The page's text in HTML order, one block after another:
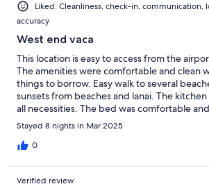
Liked: Cleanliness, check-in, communication,
accuracy
West end vaca
This location is easy to access from the
The amenities were comfortable and clean
things to borrow. Easy walk to several
sunsets from beaches and lanai. The
all necessities. The bed was comfortable
were amazing. All in all a great experience.
Stayed 8 nights in Mar 2025
0
Verified review